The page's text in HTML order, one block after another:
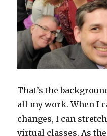
That’s the
all my work. When I
changes, I can
virtual classes. As